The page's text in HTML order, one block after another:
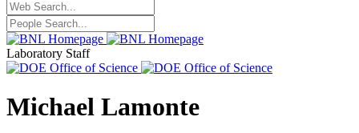
Laboratory Staff
Michael Lamonte